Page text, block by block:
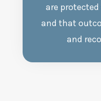
are
and that
and